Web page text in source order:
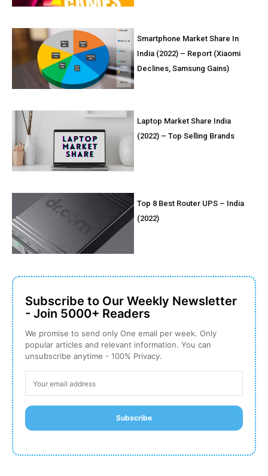
Smartphone Market Share In
India (2022) – Report (Xiaomi
Declines, Samsung Gains)
Laptop Market Share India
(2022) – Top Selling Brands
Top 8 Best Router UPS – India
(2022)
Subscribe to Our Weekly Newsletter
- Join 5000+ Readers
We promise to send only One email per week. Only
popular articles and relevant information. You can
unsubscribe anytime - 100% Privacy.
Subscribe